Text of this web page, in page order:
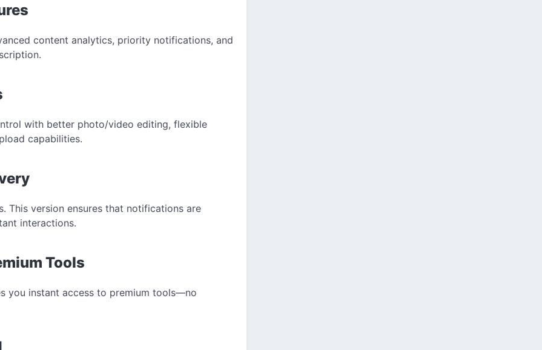
content analytics, priority notifications, and
with better photo/video editing, flexible
capabilities.
This version ensures that notifications are
interactions.
Tools
you instant access to premium tools—no